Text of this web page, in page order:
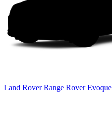
Land Rover Range Rover Evoque